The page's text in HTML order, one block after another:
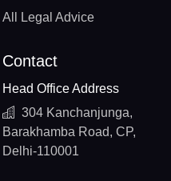
All Legal Advice
Contact
Head Office Address
304 Kanchanjunga,
Barakhamba Road, CP,
Delhi-110001